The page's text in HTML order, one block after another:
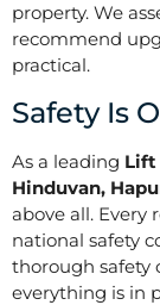
property. We
recommend
practical.
Safety Is
As a leading Lift
Hinduvan,
above all. Every
national safety
thorough safety
everything is in